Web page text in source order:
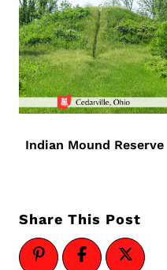
Indian Mound Reserve
Share This Post